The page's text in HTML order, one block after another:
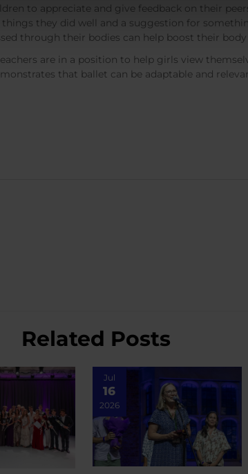
to appreciate and give feedback on their
they did well and a suggestion for
through their bodies can help boost their
are in a position to help girls view
that ballet can be adaptable and
Related Posts
Jul
16
2026